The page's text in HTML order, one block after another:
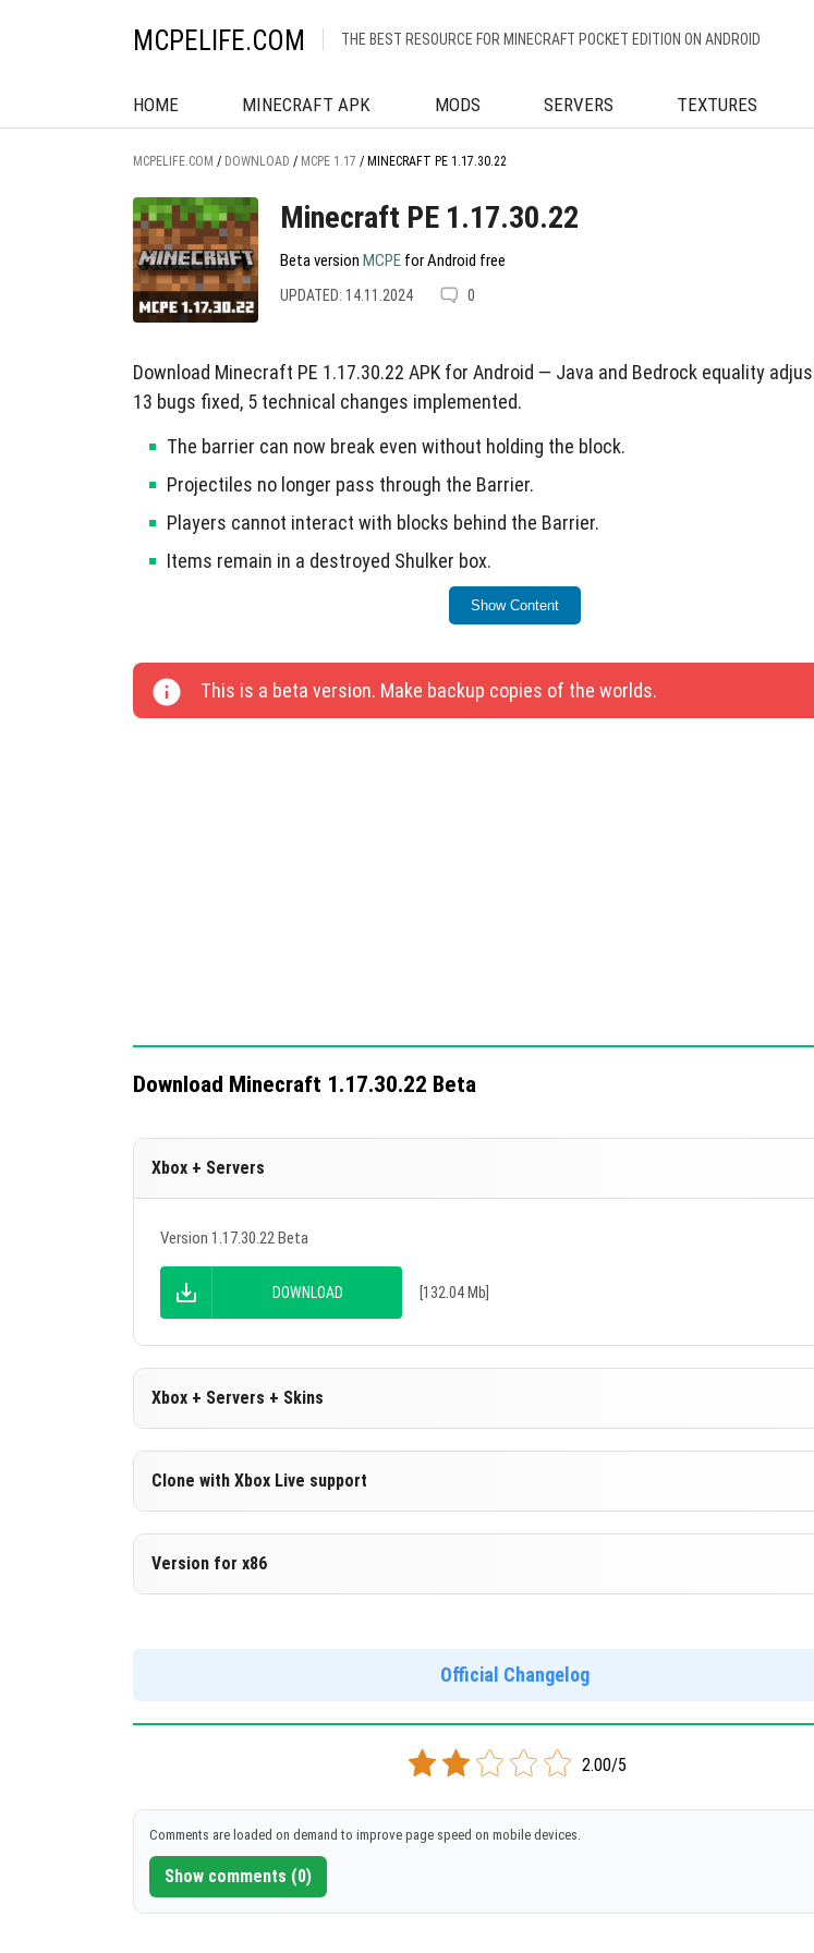
MCPELIFE.COM THE BEST RESOURCE FOR MINECRAFT POCKET EDITION ON ANDROID
HOME MINECRAFT APK MODS SERVERS TEXTURES
MCPELIFE.COM / DOWNLOAD / MCPE 1.17 / MINECRAFT PE 1.17.30.22
Minecraft PE 1.17.30.22
Beta version MCPE for Android free
UPDATED: 14.11.2024 0
Download Minecraft PE 1.17.30.22 APK for Android — Java and Bedrock equality
13 bugs fixed, 5 technical changes implemented.
The barrier can now break even without holding the block.
Projectiles no longer pass through the Barrier.
Players cannot interact with blocks behind the Barrier.
Items remain in a destroyed Shulker box.
Bow and Trident visuals match Java Edition.
Abandoned villages are now less common.
The player does not reset to zero level when dismounting mobs at negative
Adjusted offset of the Quick Access Toolbar.
Fast crafting now works on stone cutters and looms in the touch interface.
Show Content
This is a beta version. Make backup copies of the worlds.
Download Minecraft 1.17.30.22 Beta
Xbox + Servers
Version 1.17.30.22 Beta
DOWNLOAD [132.04 Mb]
Xbox + Servers + Skins
Clone with Xbox Live support
Version for x86
DOWNLOAD [145.55 Mb]
Official Changelog
2.00/5
Comments are loaded on demand to improve page speed on mobile devices.
Show comments (0)